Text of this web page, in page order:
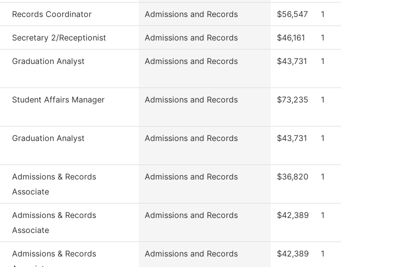
Records Coordinator Admissions and Records $56,547 1
Secretary 2/Receptionist Admissions and Records $46,161 1
Graduation Analyst Admissions and Records $43,731 1
Student Affairs Manager Admissions and Records $73,235 1
Graduation Analyst Admissions and Records $43,731 1
Admissions & Records
Associate
Admissions and Records $36,820 1
Admissions & Records
Associate
Admissions and Records $42,389 1
Admissions & Records
Admissions and Records $42,389 1